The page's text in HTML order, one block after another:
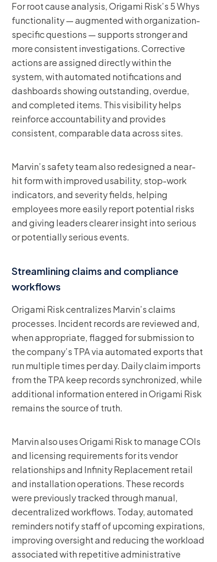
For root cause analysis, Origami Risk’s 5 Whys
functionality — augmented with organization-
specific questions — supports stronger and
more consistent investigations. Corrective
actions are assigned directly within the
system, with automated notifications and
dashboards showing outstanding, overdue,
and completed items. This visibility helps
reinforce accountability and provides
consistent, comparable data across sites.
Marvin’s safety team also redesigned a near-
hit form with improved usability, stop-work
indicators, and severity fields, helping
employees more easily report potential risks
and giving leaders clearer insight into serious
or potentially serious events.
Streamlining claims and compliance
workflows
Origami Risk centralizes Marvin’s claims
processes. Incident records are reviewed and,
when appropriate, flagged for submission to
the company’s TPA via automated exports that
run multiple times per day. Daily claim imports
from the TPA keep records synchronized, while
additional information entered in Origami Risk
remains the source of truth.
Marvin also uses Origami Risk to manage COIs
and licensing requirements for its vendor
relationships and Infinity Replacement retail
and installation operations. These records
were previously tracked through manual,
decentralized workflows. Today, automated
reminders notify staff of upcoming expirations,
improving oversight and reducing the workload
associated with repetitive administrative